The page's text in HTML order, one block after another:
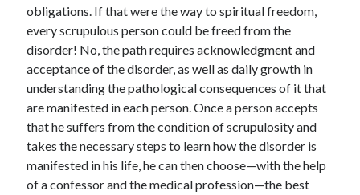
obligations. If that were the way to spiritual freedom,
every scrupulous person could be freed from the
disorder! No, the path requires acknowledgment and
acceptance of the disorder, as well as daily growth in
understanding the pathological consequences of it that
are manifested in each person. Once a person accepts
that he suffers from the condition of scrupulosity and
takes the necessary steps to learn how the disorder is
manifested in his life, he can then choose—with the help
of a confessor and the medical profession—the best